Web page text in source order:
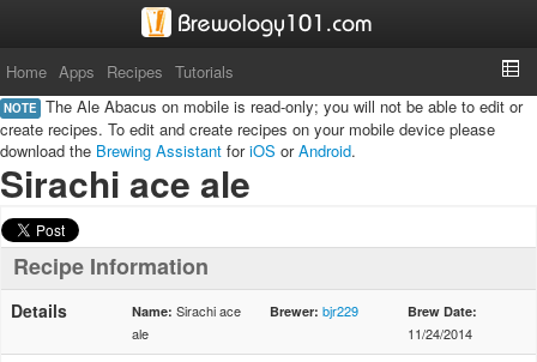
Home Apps Recipes Tutorials
NOTE The Ale Abacus on mobile is read-only; you will not be able to edit or
create recipes. To edit and create recipes on your mobile device please
download the Brewing Assistant foriOS orAndroid.
Sirachi ace ale
Recipe Information
Details Name: Sirachi ace
ale
Brewer: bjr229 Brew Date:
11/24/2014